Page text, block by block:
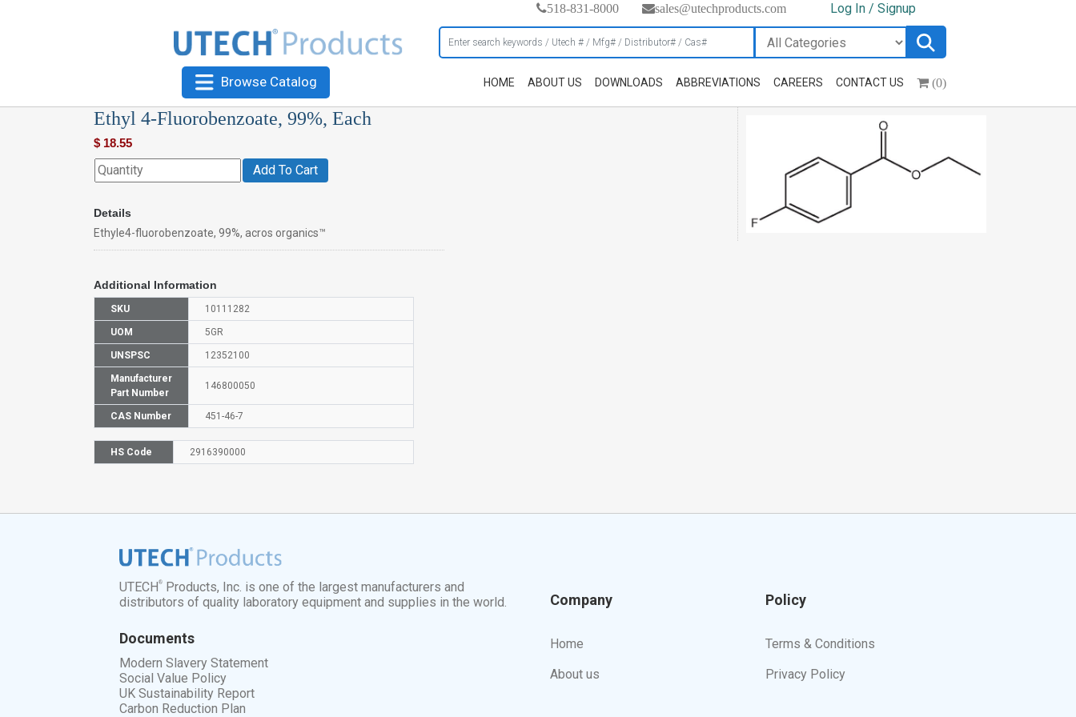
518-831-8000 sales@utechproducts.com Log In / Signup
Browse Catalog HOME ABOUT US DOWNLOADS ABBREVIATIONS CAREERS CONTACT US (0)
Ethyl 4-Fluorobenzoate, 99%, Each
$ 18.55
Add To Cart
Details
Ethyle4-fluorobenzoate, 99%, acros organics™
Additional Information
SKU 10111282
UOM 5GR
UNSPSC 12352100
Manufacturer
Part Number
146800050
CAS Number 451-46-7
HS Code 2916390000
UTECH®
Products, Inc. is one of the largest manufacturers and
distributors of quality laboratory equipment and supplies in the world.
Documents
Modern Slavery Statement
Social Value Policy
UK Sustainability Report
Carbon Reduction Plan
Company
Home
About us
Policy
Terms & Conditions
Privacy Policy